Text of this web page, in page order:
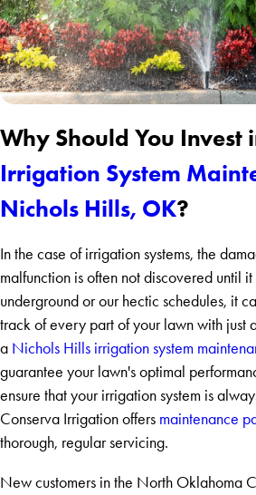
Why Should You Invest
Irrigation System
Nichols Hills, OK?
In the case of irrigation systems, the
malfunction is often not discovered until
underground or our hectic schedules, it
track of every part of your lawn with just
a Nichols Hills irrigation system
guarantee your lawn's optimal
ensure that your irrigation system is
Conserva Irrigation offers maintenance
thorough, regular servicing.
New customers in the North Oklahoma